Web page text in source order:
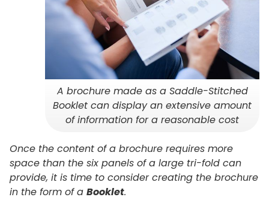
A brochure made as a Saddle-Stitched
Booklet can display an extensive amount
of information for a reasonable cost
Once the content of a brochure requires more
space than the six panels of a large tri-fold can
provide, it is time to consider creating the brochure
in the form of a Booklet.